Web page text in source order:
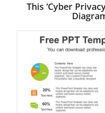
This ‘Cyber